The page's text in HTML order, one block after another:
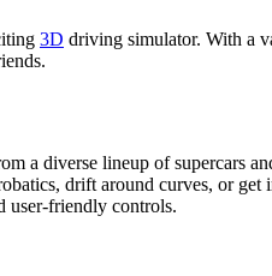
3D driving simulator. With a
a diverse lineup of supercars
drift around curves, or
user-friendly controls.